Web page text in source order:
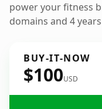
power your fitness
domains and 4
BUY-IT-NOW
$100USD